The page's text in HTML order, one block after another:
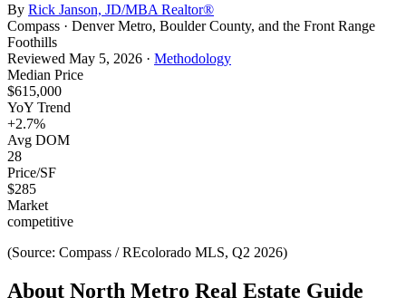
By Rick Janson, JD/MBA Realtor®
Compass · Denver Metro, Boulder County, and the Front Range
Foothills
Reviewed May 5, 2026 · Methodology
Median Price
$615,000
YoY Trend
+2.7%
Avg DOM
28
Price/SF
$285
Market
competitive
(Source: Compass / REcolorado MLS, Q2 2026)
About North Metro Real Estate Guide